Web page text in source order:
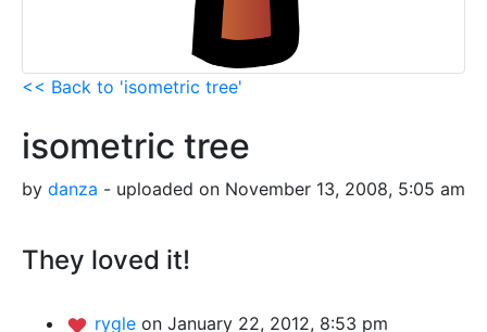
<< Back to 'isometric tree'
isometric tree
by danza - uploaded on November 13, 2008, 5:05 am
They loved it!
rygle on January 22, 2012, 8:53 pm